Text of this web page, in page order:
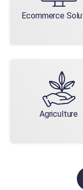
Ecommerce
Agriculture